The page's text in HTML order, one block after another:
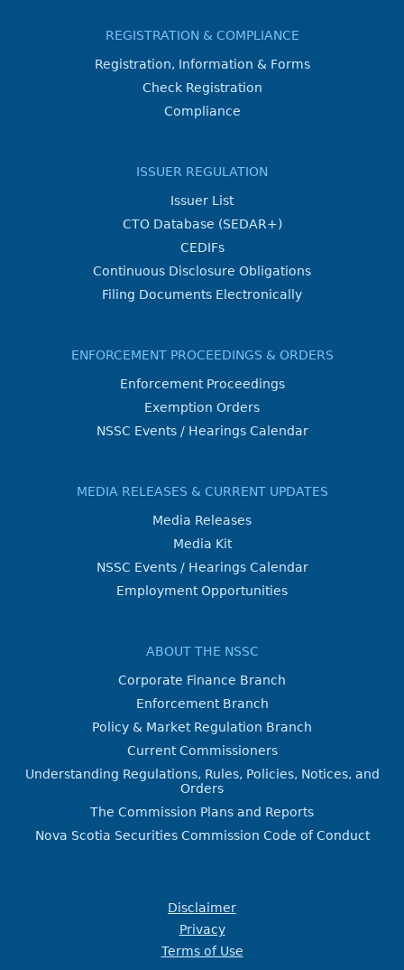
REGISTRATION & COMPLIANCE
Registration, Information & Forms
Check Registration
Compliance
ISSUER REGULATION
Issuer List
CTO Database (SEDAR+)
CEDIFs
Continuous Disclosure Obligations
Filing Documents Electronically
ENFORCEMENT PROCEEDINGS & ORDERS
Enforcement Proceedings
Exemption Orders
NSSC Events / Hearings Calendar
MEDIA RELEASES & CURRENT UPDATES
Media Releases
Media Kit
NSSC Events / Hearings Calendar
Employment Opportunities
ABOUT THE NSSC
Corporate Finance Branch
Enforcement Branch
Policy & Market Regulation Branch
Current Commissioners
Understanding Regulations, Rules, Policies, Notices, and
Orders
The Commission Plans and Reports
Nova Scotia Securities Commission Code of Conduct
Disclaimer
Privacy
Terms of Use